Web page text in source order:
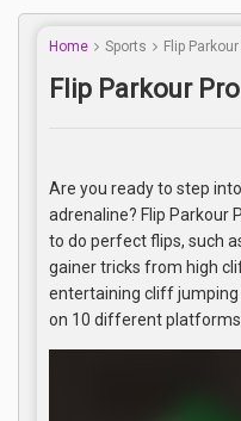
Home Sports Flip
Flip Parkour Pro
Are you ready to step
adrenaline? Flip Parkour
to do perfect flips, such
gainer tricks from high
entertaining cliff
on 10 different platforms